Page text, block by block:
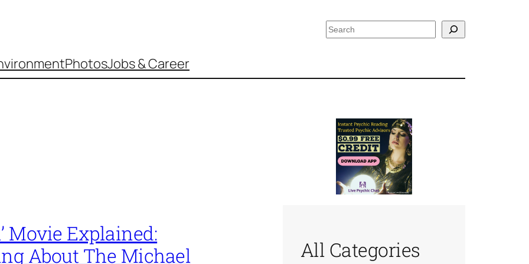
Search
PhotosJobs & Career
Movie Explained:
About The Michael
All Categories